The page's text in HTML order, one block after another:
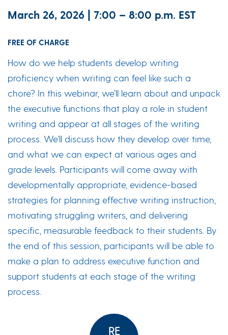
March 26, 2026 | 7:00 – 8:00 p.m. EST
FREE OF CHARGE
How do we help students develop writing
proficiency when writing can feel like such a
chore? In this webinar, we’ll learn about and unpack
the executive functions that play a role in student
writing and appear at all stages of the writing
process. We’ll discuss how they develop over time,
and what we can expect at various ages and
grade levels. Participants will come away with
developmentally appropriate, evidence-based
strategies for planning effective writing instruction,
motivating struggling writers, and delivering
specific, measurable feedback to their students. By
the end of this session, participants will be able to
make a plan to address executive function and
support students at each stage of the writing
process.
RE